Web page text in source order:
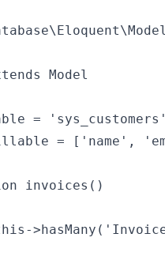
Model
=
= ['name',
invoices()